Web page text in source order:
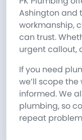
Ashington and
workmanship,
can trust.
urgent callout,
If you need
we’ll scope
informed. We
plumbing, so
repeat